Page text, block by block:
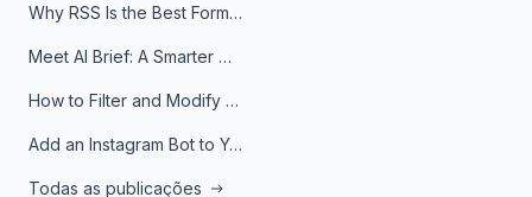
Why RSS Is the Best Format for AI Agents in 2026
Meet AI Brief: A Smarter Way to Stay on Top of Information
How to Filter and Modify RSS Feeds
Add an Instagram Bot to Your Telegram Channel, Group, or Topic
Todas as publicações